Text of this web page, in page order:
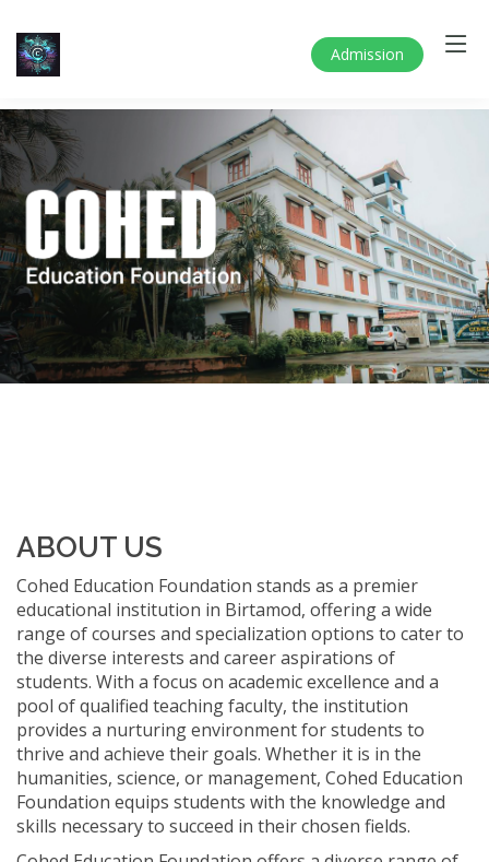
Previous Next
ABOUT US
Cohed Education Foundation stands as a premier
educational institution in Birtamod, offering a wide
range of courses and specialization options to cater to
the diverse interests and career aspirations of
students. With a focus on academic excellence and a
pool of qualified teaching faculty, the institution
provides a nurturing environment for students to
thrive and achieve their goals. Whether it is in the
humanities, science, or management, Cohed Education
Foundation equips students with the knowledge and
skills necessary to succeed in their chosen fields.
Admission